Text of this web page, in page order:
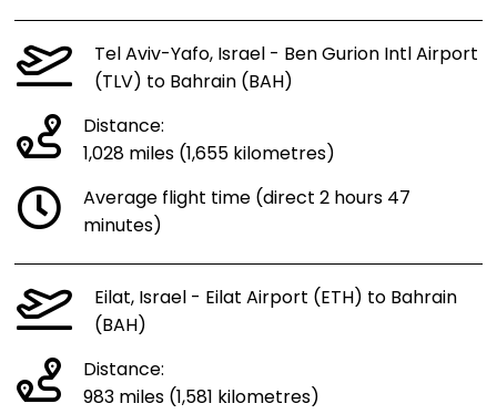
Tel Aviv-Yafo, Israel - Ben Gurion Intl Airport
(TLV) to Bahrain (BAH)
Distance:
1,028 miles (1,655 kilometres)
Average flight time (direct 2 hours 47
minutes)
Eilat, Israel - Eilat Airport (ETH) to Bahrain
(BAH)
Distance:
983 miles (1,581 kilometres)